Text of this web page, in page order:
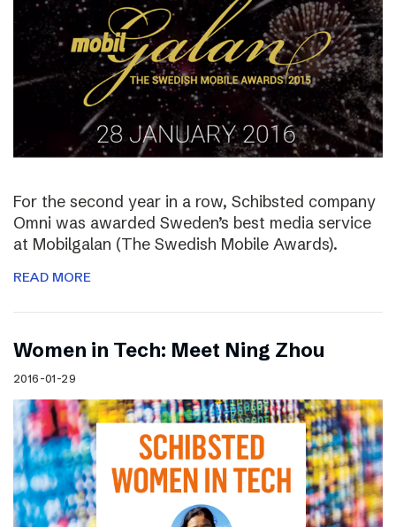
For the second year in a row, Schibsted company
Omni was awarded Sweden’s best media service
at Mobilgalan (The Swedish Mobile Awards).
READ MORE
Women in Tech: Meet Ning Zhou
2016-01-29